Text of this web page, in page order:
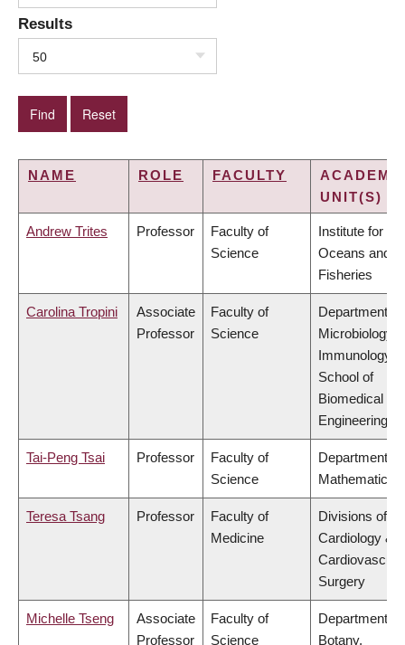
Results
50
NAME ROLE FACULTY
UNIT(S)
Andrew Trites Professor
Faculty of
Science
Institute for the
Oceans and
Fisheries
Carolina Tropini
Associate
Professor
Faculty of
Science
Department of
Microbiology &
Immunology,
School of
Biomedical
Engineering
Tai-Peng Tsai Professor
Faculty of
Science
Department of
Mathematics
Teresa Tsang Professor
Faculty of
Medicine
Divisions of
Cardiology &
Surgery
Michelle Tseng
Associate
Professor
Faculty of
Science
Department of
Botany,